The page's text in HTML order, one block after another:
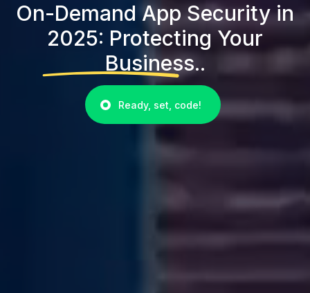
On-Demand App Security in
2025: Protecting Your
Business..
Ready, set, code!